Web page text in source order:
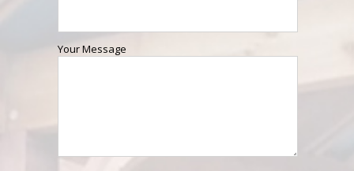
Your Message